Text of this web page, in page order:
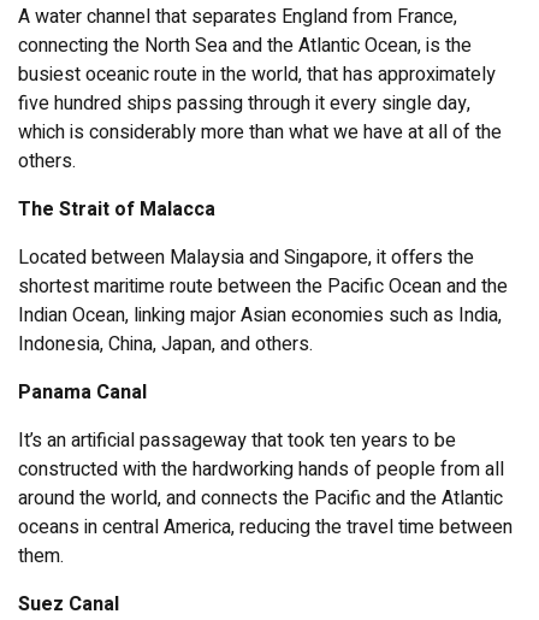
A water channel that separates England from France,
connecting the North Sea and the Atlantic Ocean, is the
busiest oceanic route in the world, that has approximately
five hundred ships passing through it every single day,
which is considerably more than what we have at all of the
others.
The Strait of Malacca
Located between Malaysia and Singapore, it offers the
shortest maritime route between the Pacific Ocean and the
Indian Ocean, linking major Asian economies such as India,
Indonesia, China, Japan, and others.
Panama Canal
It’s an artificial passageway that took ten years to be
constructed with the hardworking hands of people from all
around the world, and connects the Pacific and the Atlantic
oceans in central America, reducing the travel time between
them.
Suez Canal